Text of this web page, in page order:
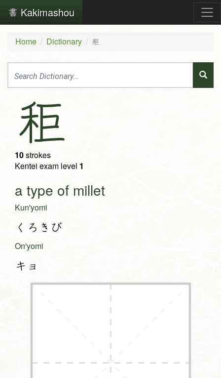
Kakimashou
Home Dictionary 秬
秬
10strokes
Kentei exam level 1
a type of millet
Kun'yomi
くろきび
On'yomi
キョ